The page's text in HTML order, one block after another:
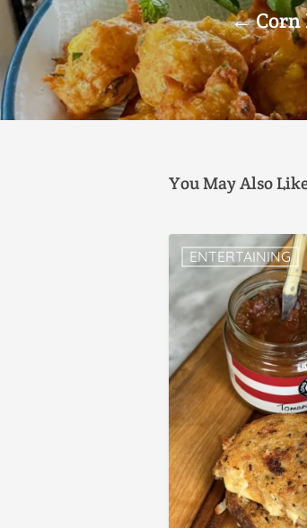
← Corn
You May Also
ENTERTAINING